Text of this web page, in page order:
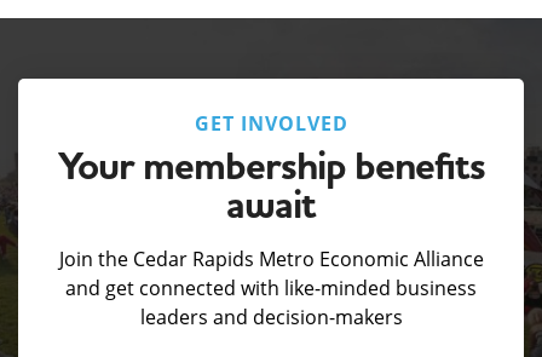
GET INVOLVED
Your membership benefits
await
Join the Cedar Rapids Metro Economic Alliance
and get connected with like-minded business
leaders and decision-makers